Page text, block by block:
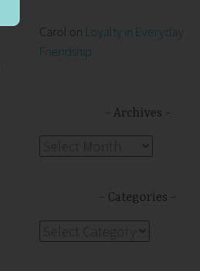
Carol on Loyalty in Everyday
Friendship
Archives
Categories